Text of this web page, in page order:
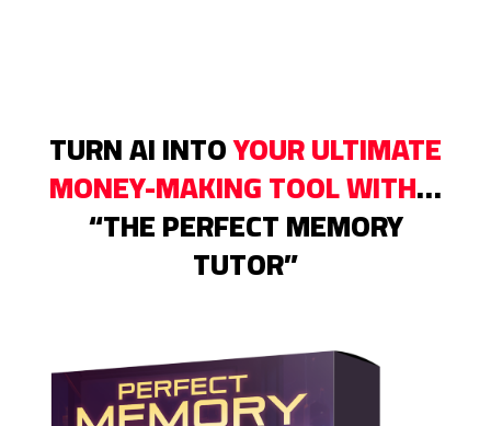
TURN AI INTOYOUR ULTIMATE
MONEY-MAKING TOOL WITH…
“THE PERFECT MEMORY
TUTOR”